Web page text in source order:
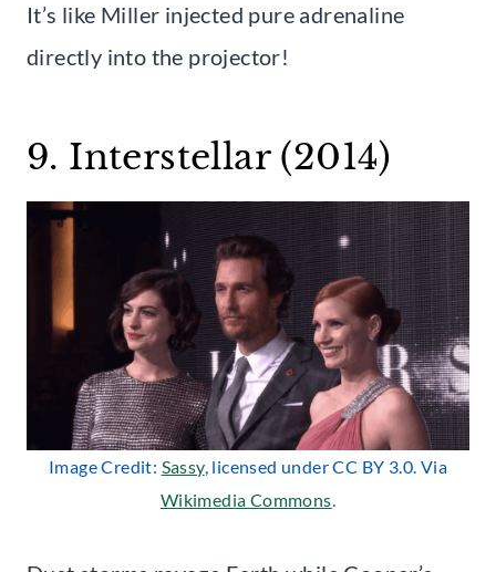
It’s like Miller injected pure adrenaline
directly into the projector!
9. Interstellar (2014)
Image Credit: Sassy, licensed under CC BY 3.0. Via
Wikimedia Commons.